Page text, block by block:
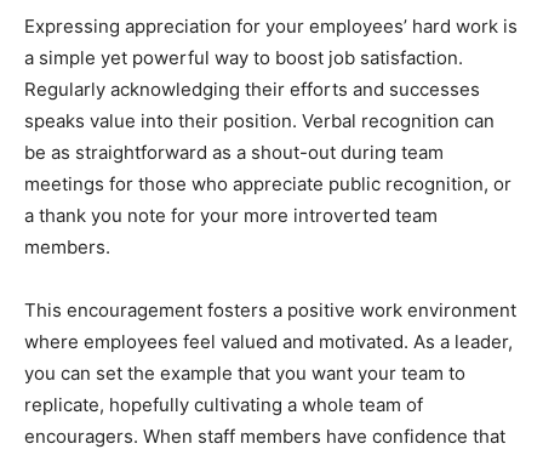
Expressing appreciation for your employees’ hard work is
a simple yet powerful way to boost job satisfaction.
Regularly acknowledging their efforts and successes
speaks value into their position. Verbal recognition can
be as straightforward as a shout-out during team
meetings for those who appreciate public recognition, or
a thank you note for your more introverted team
members.
This encouragement fosters a positive work environment
where employees feel valued and motivated. As a leader,
you can set the example that you want your team to
replicate, hopefully cultivating a whole team of
encouragers. When staff members have confidence that